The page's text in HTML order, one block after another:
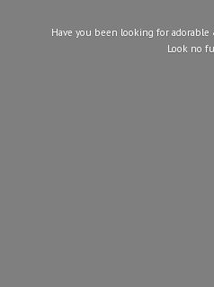
Have you been looking for
Look no